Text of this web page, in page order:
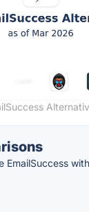
EmailSuccess